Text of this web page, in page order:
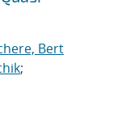
Bert
;